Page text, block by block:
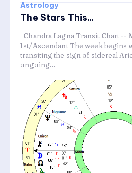
Astrology
The Stars This...
Chandra Lagna Transit Chart --
1st/Ascendant The week begins
transiting the sign of sidereal
ongoing...